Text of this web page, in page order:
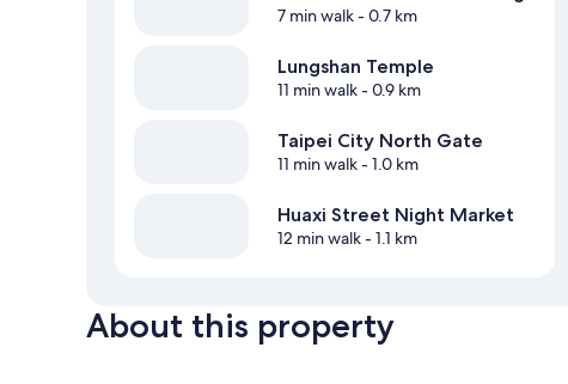
7 min walk- 0.7 km
Lungshan Temple
11 min walk- 0.9 km
Taipei City North Gate
11 min walk- 1.0 km
Huaxi Street Night Market
12 min walk- 1.1 km
About this property